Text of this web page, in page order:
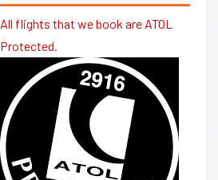
All flights that we book are ATOL
Protected.